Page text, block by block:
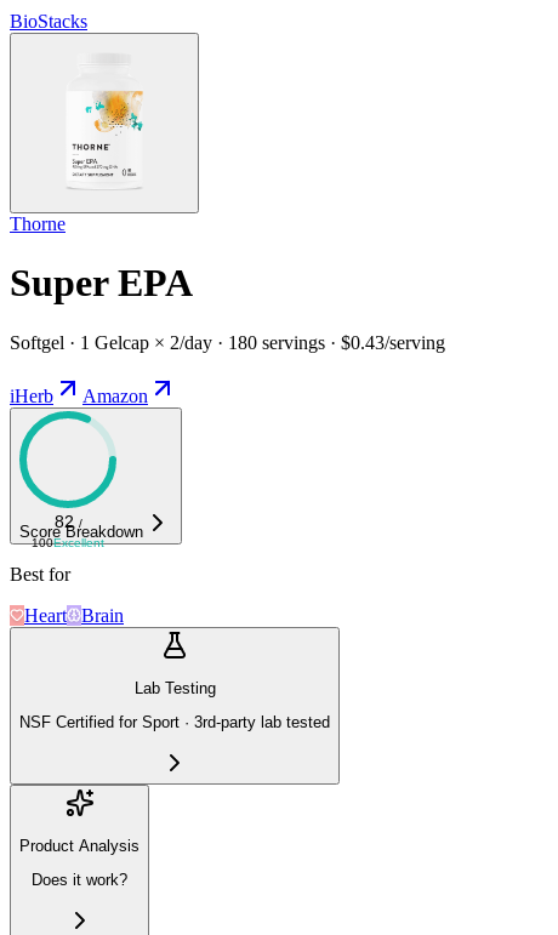
BioStacks
Thorne
Super EPA
Softgel · 1 Gelcap × 2/day · 180 servings · $0.43/serving
iHerb Amazon
82 /
100Excellent
Score Breakdown
Best for
Heart
Brain
Lab Testing
NSF Certified for Sport · 3rd-party lab tested
Product Analysis
Does it work?